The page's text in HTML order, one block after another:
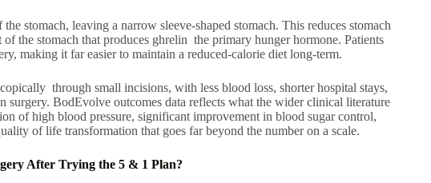
the stomach, leaving a narrow sleeve-shaped stomach. This reduces stomach
the stomach that produces ghrelin the primary hunger hormone. Patients
making it far easier to maintain a reduced-calorie diet long-term.
through small incisions, with less blood loss, shorter hospital stays,
surgery. BodEvolve outcomes data reflects what the wider clinical literature
of high blood pressure, significant improvement in blood sugar control,
of life transformation that goes far beyond the number on a scale.
After Trying the 5 & 1 Plan?